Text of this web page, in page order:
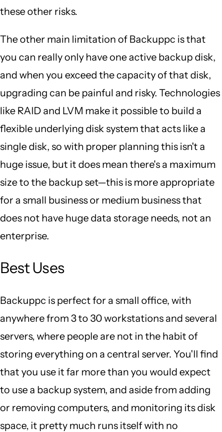
these other risks.
The other main limitation of Backuppc is that
you can really only have one active backup disk,
and when you exceed the capacity of that disk,
upgrading can be painful and risky. Technologies
like RAID and LVM make it possible to build a
flexible underlying disk system that acts like a
single disk, so with proper planning this isn't a
huge issue, but it does mean there's a maximum
size to the backup set—this is more appropriate
for a small business or medium business that
does not have huge data storage needs, not an
enterprise.
Best Uses
Backuppc is perfect for a small office, with
anywhere from 3 to 30 workstations and several
servers, where people are not in the habit of
storing everything on a central server. You'll find
that you use it far more than you would expect
to use a backup system, and aside from adding
or removing computers, and monitoring its disk
space, it pretty much runs itself with no